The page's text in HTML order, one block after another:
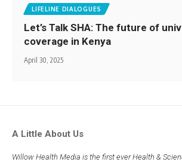
LIFELINE DIALOGUES
Let’s Talk SHA: The future of
coverage in Kenya
April 30, 2025
A Little About Us
Willow Health Media is the first ever Health &